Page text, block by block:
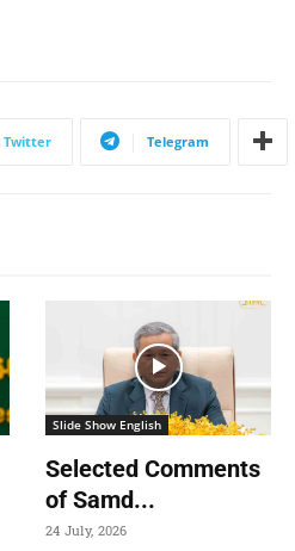
Twitter Telegram
Slide Show English
Selected Comments
of Samd...
24 July, 2026